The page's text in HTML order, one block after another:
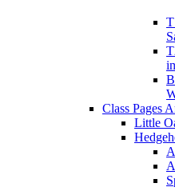
Class Pages
Little